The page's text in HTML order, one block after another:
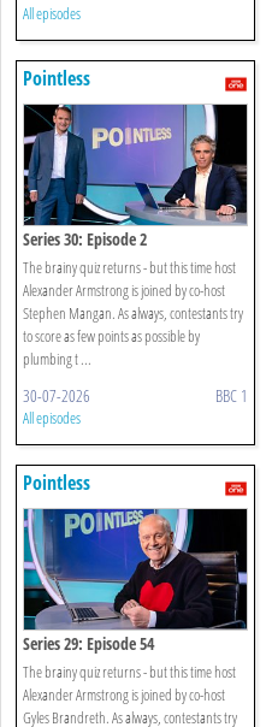
All episodes
Pointless
Series 30: Episode 2
The brainy quiz returns - but this time host
Alexander Armstrong is joined by co-host
Stephen Mangan. As always, contestants try
to score as few points as possible by
plumbing t ...
30-07-2026 BBC 1
All episodes
Pointless
Series 29: Episode 54
The brainy quiz returns - but this time host
Alexander Armstrong is joined by co-host
Gyles Brandreth. As always, contestants try